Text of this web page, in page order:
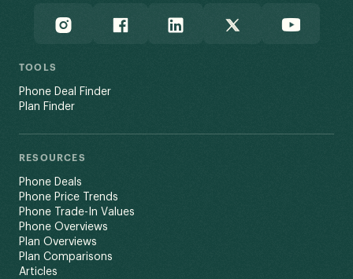
TOOLS
Phone Deal Finder
Plan Finder
RESOURCES
Phone Deals
Phone Price Trends
Phone Trade-In Values
Phone Overviews
Plan Overviews
Plan Comparisons
Articles